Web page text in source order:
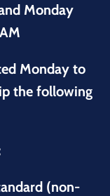
Monday
Monday to
the following
(non-